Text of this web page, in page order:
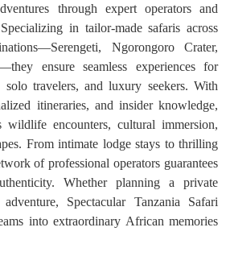
through expert operators and
in tailor-made safaris across
Ngorongoro Crater,
ensure seamless experiences for
solo travelers, and luxury seekers. With
itineraries, and insider knowledge,
wildlife encounters, cultural immersion,
From intimate lodge stays to thrilling
of professional operators guarantees
Whether planning a private
Spectacular Tanzania Safari
into extraordinary African memories